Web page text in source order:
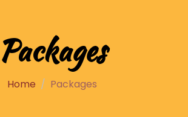
Packages
Home Packages